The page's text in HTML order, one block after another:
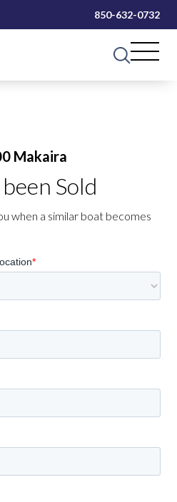
850-632-0732
Makaira
Sold
when a similar boat becomes